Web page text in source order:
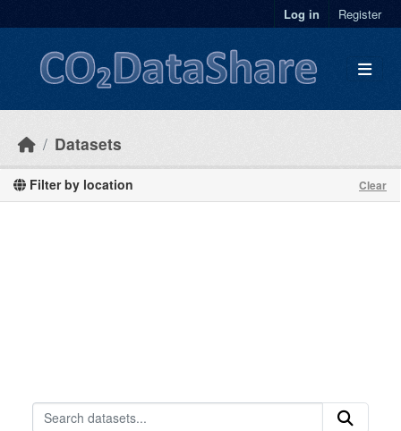
Log in Register
Datasets
Filter by location Clear